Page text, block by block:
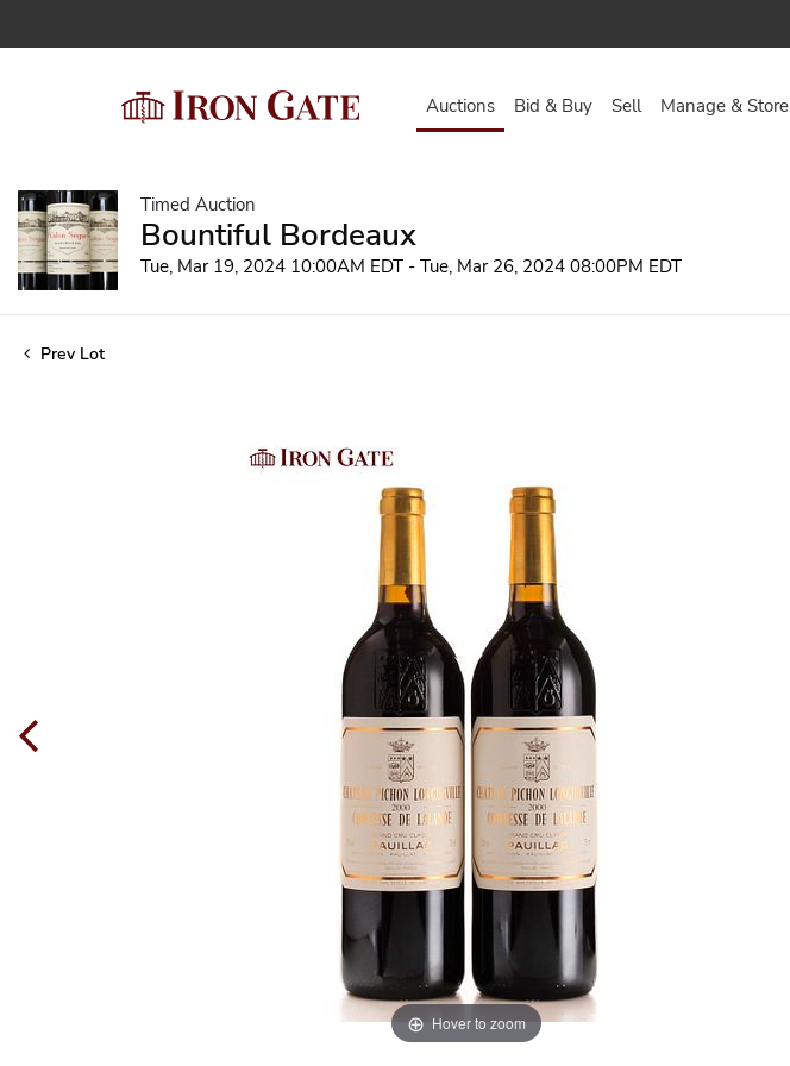
Auctions Bid & Buy Sell Manage & Store
Timed Auction
Bountiful Bordeaux
Tue, Mar 19, 2024 10:00AM EDT - Tue, Mar 26, 2024 08:00PM EDT
Prev Lot
Hover to zoom